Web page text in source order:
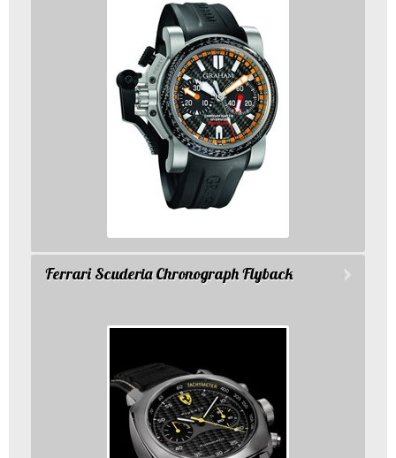
Ferrari Scuderia Chronograph Flyback